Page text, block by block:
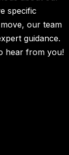
specific
our team
guidance.
hear from you!